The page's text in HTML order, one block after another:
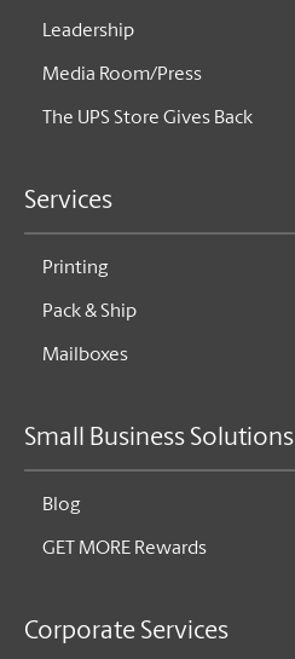
Leadership
Media Room/Press
The UPS Store Gives Back
Services
Printing
Pack & Ship
Mailboxes
Small Business Solutions
Blog
GET MORE Rewards
Corporate Services